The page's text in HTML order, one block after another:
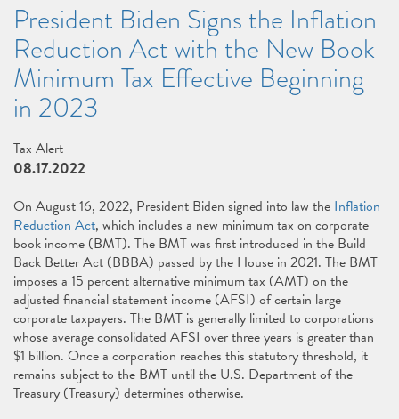
President Biden Signs the Inflation
Reduction Act with the New Book
Minimum Tax Effective Beginning
in 2023
Tax Alert
08.17.2022
On August 16, 2022, President Biden signed into law the Inflation
Reduction Act, which includes a new minimum tax on corporate
book income (BMT). The BMT was first introduced in the Build
Back Better Act (BBBA) passed by the House in 2021. The BMT
imposes a 15 percent alternative minimum tax (AMT) on the
adjusted financial statement income (AFSI) of certain large
corporate taxpayers. The BMT is generally limited to corporations
whose average consolidated AFSI over three years is greater than
$1 billion. Once a corporation reaches this statutory threshold, it
remains subject to the BMT until the U.S. Department of the
Treasury (Treasury) determines otherwise.